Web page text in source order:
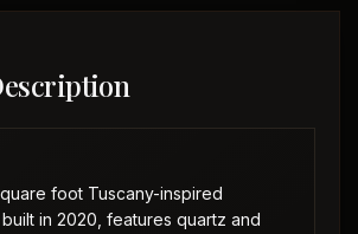
foot Tuscany-inspired
in 2020, features quartz and